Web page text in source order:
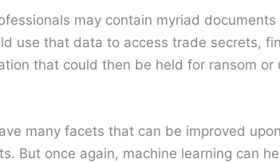
may contain myriad
use that data to access trade secrets,
that could then be held for ransom or
many facets that can be improved
But once again, machine learning can